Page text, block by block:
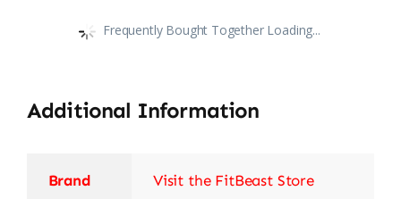
Frequently Bought Together Loading...
Additional Information
Brand Visit the FitBeast Store